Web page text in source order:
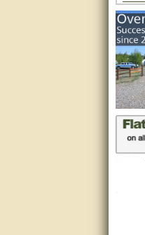
my
Matt
very
All
very
great
This